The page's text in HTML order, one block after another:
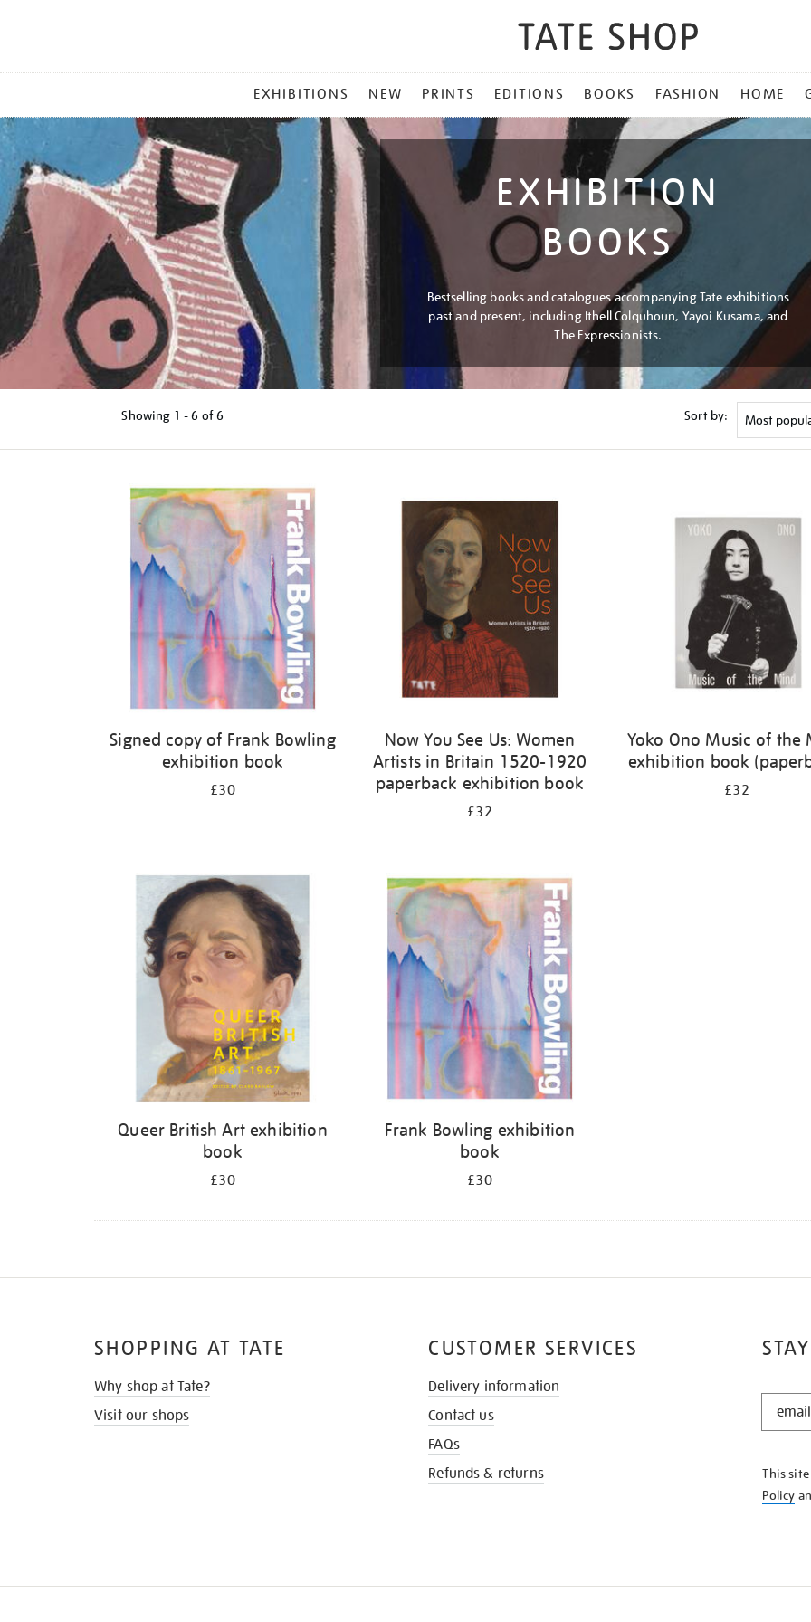
MENU
EXHIBITIONS NEW PRINTS EDITIONS BOOKS FASHION HOME
EXHIBITION
BOOKS
Bestselling books and catalogues accompanying Tate exhibitions
past and present, including Ithell Colquhoun, Yayoi Kusama, and
The Expressionists.
Showing 1 - 6 of6 Sort by:
Signed copy of Frank Bowling
exhibition book
£30
Now You See Us: Women
Artists in Britain 1520-1920
paperback exhibition book
£32
Yoko Ono Music of the
exhibition book
£32
Queer British Art exhibition
book
£30
Frank Bowling exhibition
book
£30
STAY
KNOW
This
Policy
SHOPPING AT TATE
Why shop at Tate?
Visit our shops
CUSTOMER SERVICES
Delivery information
Contact us
FAQs
Refunds & returns